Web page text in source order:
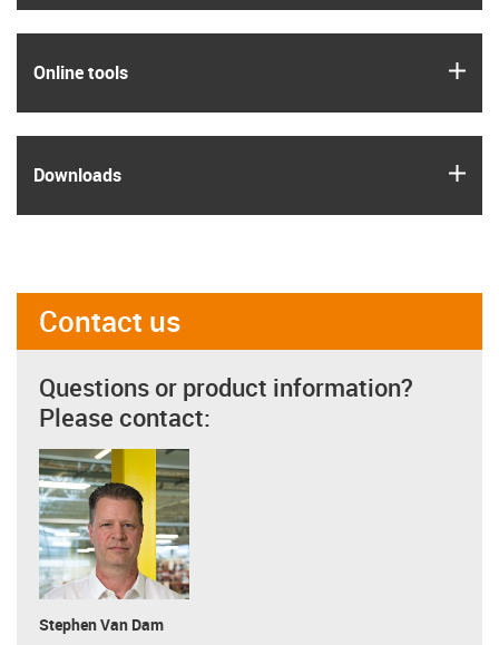
Online tools
Downloads
Contact us
Questions or product information?
Please contact:
Stephen Van Dam